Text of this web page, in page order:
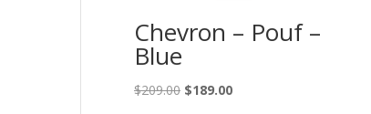
Chevron – Pouf –
Blue
$209.00 Original
$189.00Current